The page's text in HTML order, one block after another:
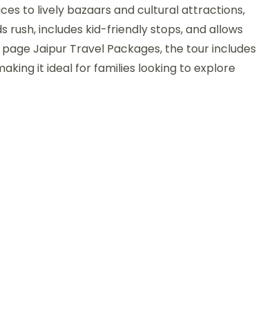
to lively bazaars and cultural attractions,
rush, includes kid-friendly stops, and allows
Jaipur Travel Packages, the tour includes
it ideal for families looking to explore